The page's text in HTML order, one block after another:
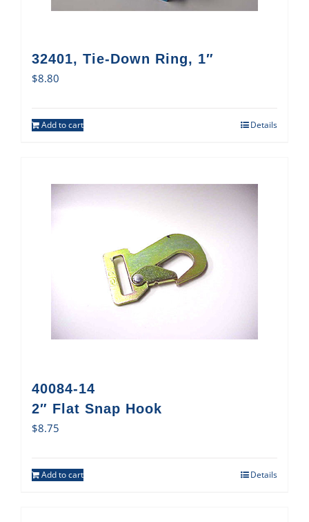
32401, Tie-Down Ring, 1″
$8.80
Add to cart Details
40084-14
2″ Flat Snap Hook
$8.75
Add to cart Details